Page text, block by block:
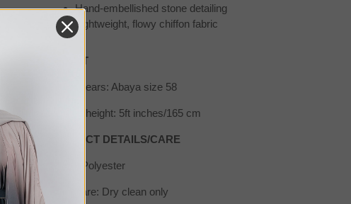
Hand-embellished stone detailing
Lightweight, flowy chiffon fabric
SIZE/FIT
Model wears: Abaya size 58
Model's height: 5ft inches/165 cm
PRODUCT DETAILS/CARE
Fabric: Polyester
Wash care: Dry clean only